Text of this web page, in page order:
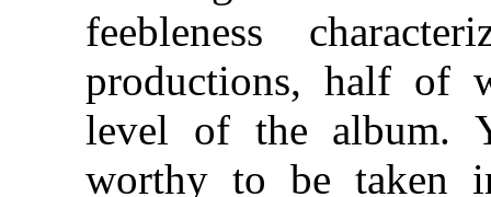
feebleness
productions, half of
level of the album.
worthy to be taken